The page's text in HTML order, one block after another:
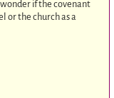
if the covenant
or the church as a